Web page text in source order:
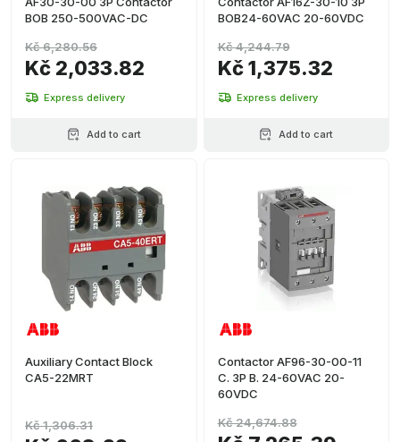
BOB 250-500VAC-DC
Kč 2,033.82
Kč 6,280.56
Express delivery
Add to cart
BOB24-60VAC 20-60VDC
Kč 1,375.32
Kč 4,244.79
Express delivery
Add to cart
Auxiliary Contact Block
CA5-22MRT
Kč 1,306.31
Contactor AF96-30-00-11
C. 3P B. 24-60VAC 20-
60VDC
Kč 24,674.88